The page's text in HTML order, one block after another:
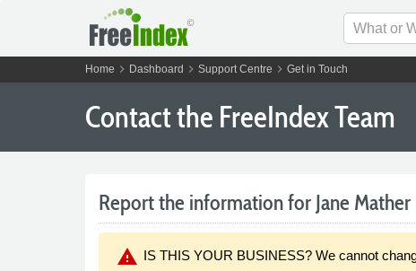
Home chevron_right Dashboard chevron_right Support Centre chevron_right Get in Touch
Contact the FreeIndex Team
Report the information for Jane
warning IS THIS YOUR BUSINESS? We cannot